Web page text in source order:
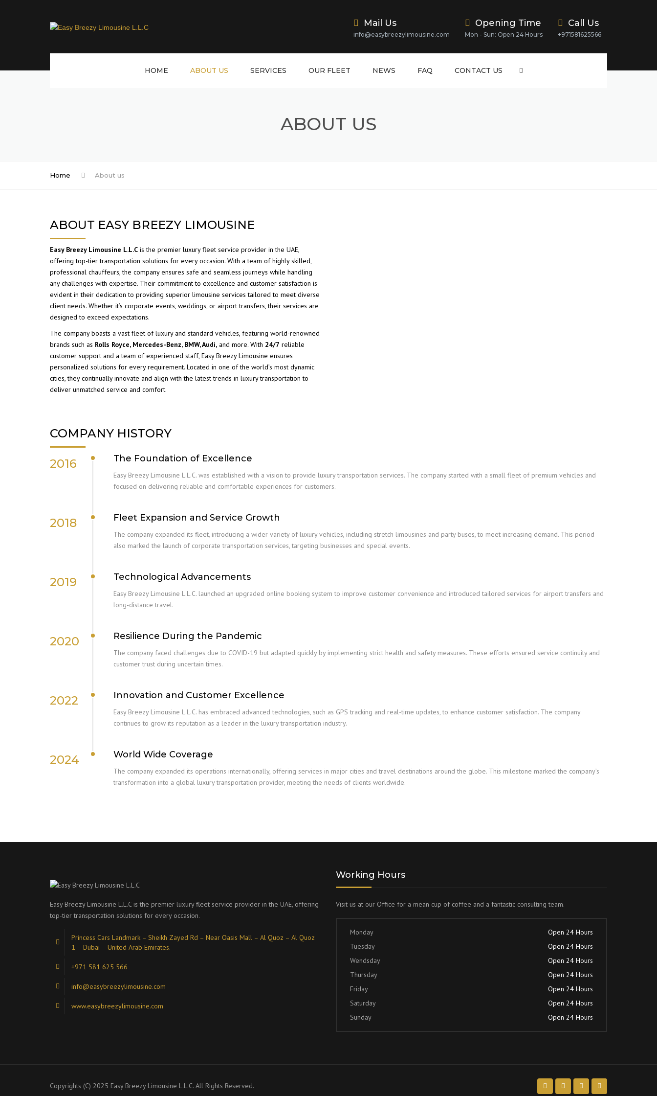
Mail Us
info@easybreezylimousine.com
Opening Time
Mon - Sun: Open 24 Hours
Call Us
+971581625566
HOME ABOUT US SERVICES OUR FLEET NEWS FAQ CONTACT US
ABOUT US
Home About us
ABOUT EASY BREEZY LIMOUSINE
Easy Breezy Limousine L.L.C is the premier luxury fleet service provider in the UAE,
offering top-tier transportation solutions for every occasion. With a team of highly skilled,
professional chauffeurs, the company ensures safe and seamless journeys while handling
any challenges with expertise. Their commitment to excellence and customer satisfaction is
evident in their dedication to providing superior limousine services tailored to meet diverse
client needs. Whether it’s corporate events, weddings, or airport transfers, their services are
designed to exceed expectations.
The company boasts a vast fleet of luxury and standard vehicles, featuring world-renowned
brands such as Rolls Royce, Mercedes-Benz, BMW, Audi, and more. With 24/7 reliable
customer support and a team of experienced staff, Easy Breezy Limousine ensures
personalized solutions for every requirement. Located in one of the world’s most dynamic
cities, they continually innovate and align with the latest trends in luxury transportation to
deliver unmatched service and comfort.
COMPANY HISTORY
2016 The Foundation of Excellence
Easy Breezy Limousine L.L.C. was established with a vision to provide luxury transportation services. The company started with a small fleet of premium vehicles and
focused on delivering reliable and comfortable experiences for customers.
2018 Fleet Expansion and Service Growth
The company expanded its fleet, introducing a wider variety of luxury vehicles, including stretch limousines and party buses, to meet increasing demand. This period
also marked the launch of corporate transportation services, targeting businesses and special events.
2019 Technological Advancements
Easy Breezy Limousine L.L.C. launched an upgraded online booking system to improve customer convenience and introduced tailored services for airport transfers and
long-distance travel.
2020 Resilience During the Pandemic
The company faced challenges due to COVID-19 but adapted quickly by implementing strict health and safety measures. These efforts ensured service continuity and
customer trust during uncertain times.
2022 Innovation and Customer Excellence
Easy Breezy Limousine L.L.C. has embraced advanced technologies, such as GPS tracking and real-time updates, to enhance customer satisfaction. The company
continues to grow its reputation as a leader in the luxury transportation industry.
2024 World Wide Coverage
The company expanded its operations internationally, offering services in major cities and travel destinations around the globe. This milestone marked the company’s
transformation into a global luxury transportation provider, meeting the needs of clients worldwide.
Easy Breezy Limousine L.L.C is the premier luxury fleet service provider in the UAE, offering
top-tier transportation solutions for every occasion.
Princess Cars Landmark – Sheikh Zayed Rd – Near Oasis Mall – Al Quoz – Al Quoz
1 – Dubai – United Arab Emirates.
+971 581 625 566
info@easybreezylimousine.com
www.easybreezylimousine.com
Working Hours
Visit us at our Office for a mean cup of coffee and a fantastic consulting team.
Monday
Open 24 Hours
Tuesday
Open 24 Hours
Wendsday
Open 24 Hours
Thursday
Open 24 Hours
Friday
Open 24 Hours
Saturday
Open 24 Hours
Sunday
Open 24 Hours
Copyrights (C) 2025 Easy Breezy Limousine L.L.C. All Rights Reserved.